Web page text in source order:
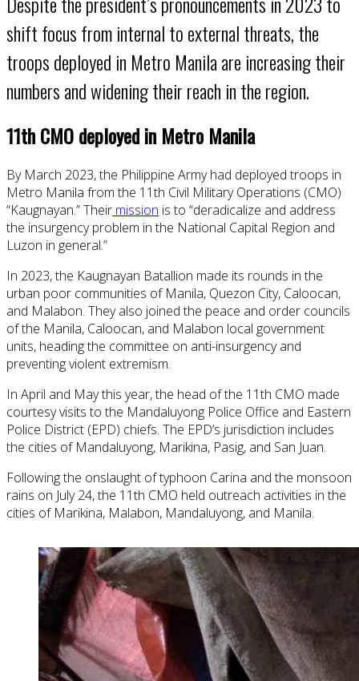
shift focus from internal to external threats, the
troops deployed in Metro Manila are increasing their
numbers and widening their reach in the region.
11th CMO deployed in Metro Manila
By March 2023, the Philippine Army had deployed troops in
Metro Manila from the 11th Civil Military Operations (CMO)
“Kaugnayan.” Their mission is to “deradicalize and address
the insurgency problem in the National Capital Region and
Luzon in general.”
In 2023, the Kaugnayan Batallion made its rounds in the
urban poor communities of Manila, Quezon City, Caloocan,
and Malabon. They also joined the peace and order councils
of the Manila, Caloocan, and Malabon local government
units, heading the committee on anti-insurgency and
preventing violent extremism.
In April and May this year, the head of the 11th CMO made
courtesy visits to the Mandaluyong Police Office and Eastern
Police District (EPD) chiefs. The EPD’s jurisdiction includes
the cities of Mandaluyong, Marikina, Pasig, and San Juan.
Following the onslaught of typhoon Carina and the monsoon
rains on July 24, the 11th CMO held outreach activities in the
cities of Marikina, Malabon, Mandaluyong, and Manila.